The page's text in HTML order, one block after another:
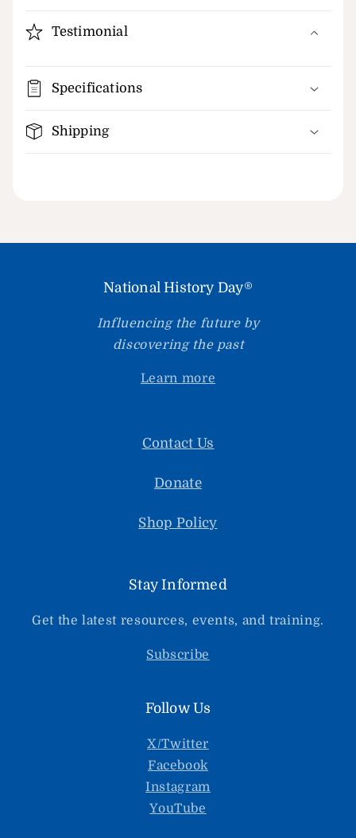
Testimonial
Specifications
Shipping
National History Day®
Influencing the future by
discovering the past
Learn more
Contact Us
Donate
Shop Policy
Stay Informed
Get the latest resources, events, and training.
Subscribe
Follow Us
X/Twitter
Facebook
Instagram
YouTube